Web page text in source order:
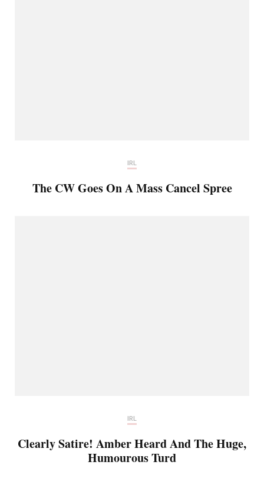
IRL
The CW Goes On A Mass Cancel Spree
IRL
Clearly Satire! Amber Heard And The Huge,
Humourous Turd